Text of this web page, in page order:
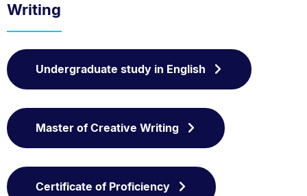
Writing
Undergraduate study in English
Master of Creative Writing
Certificate of Proficiency